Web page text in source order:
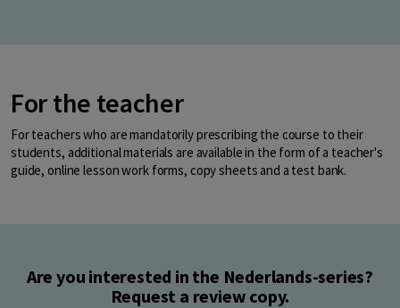
For the teacher
For teachers who are mandatorily prescribing the course to their
students, additional materials are available in the form of a teacher's
guide, online lesson work forms, copy sheets and a test bank.
Are you interested in the Nederlands-series?
Request a review copy.